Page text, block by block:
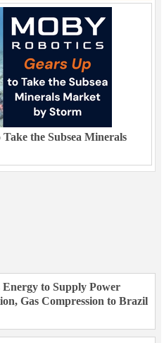
the Subsea Minerals
Energy to Supply Power
Gas Compression to Brazil